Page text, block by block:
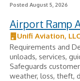
Posted August 5, 2026
Airport Ramp
Unifi Aviation, LLC
Requirements and
unloads, services,
Safeguards
weather, loss, theft,